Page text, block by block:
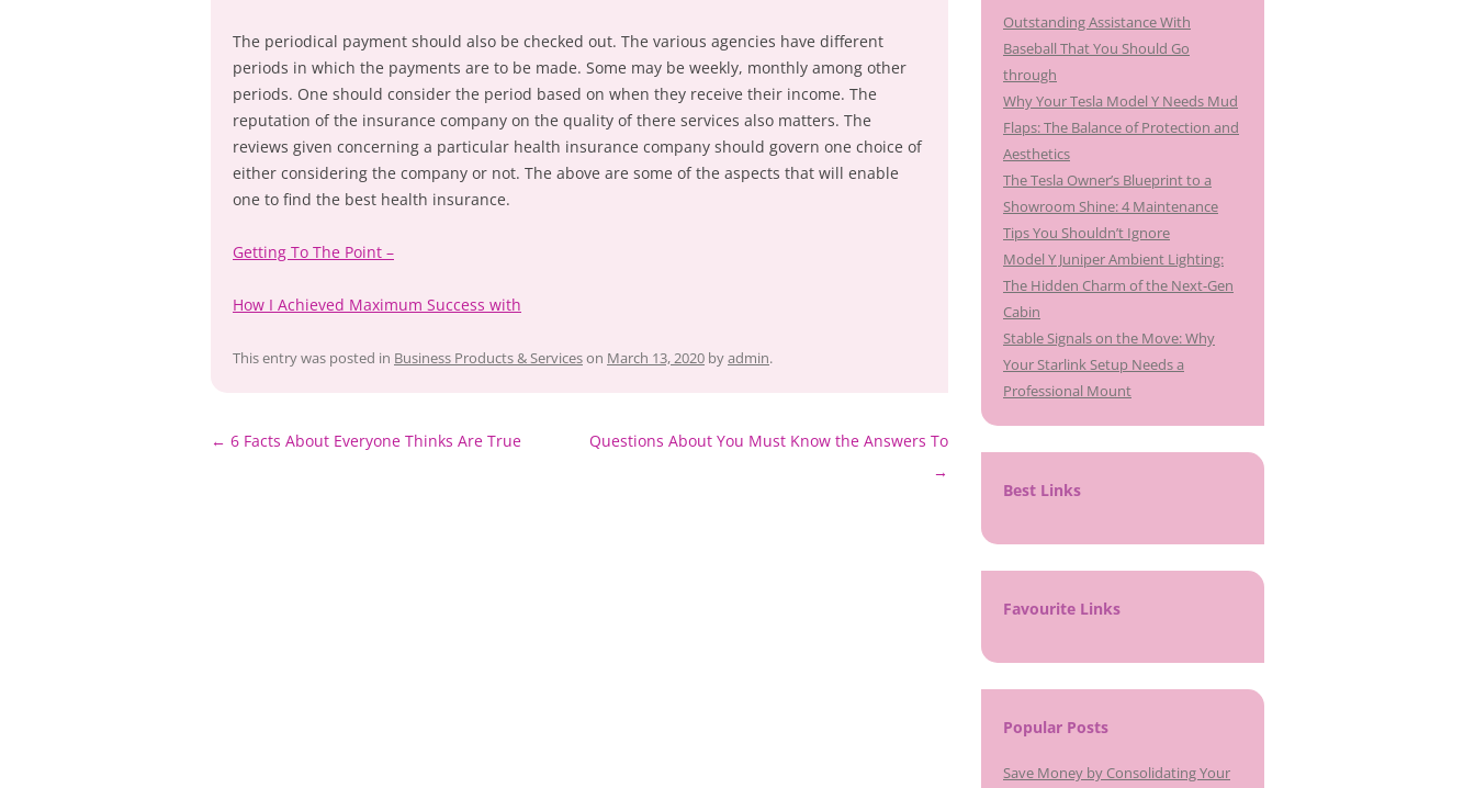
The periodical payment should also be checked out. The various agencies have different
periods in which the payments are to be made. Some may be weekly, monthly among other
periods. One should consider the period based on when they receive their income. The
reputation of the insurance company on the quality of there services also matters. The
reviews given concerning a particular health insurance company should govern one choice of
either considering the company or not. The above are some of the aspects that will enable
one to find the best health insurance.
Getting To The Point –
How I Achieved Maximum Success with
This entry was posted in Business Products & Serviceson March 13, 2020 byadmin.
Post
← 6 Facts About Everyone Thinks Are True
Questions About You Must Know the Answers To
→
Outstanding Assistance With
Baseball That You Should Go
through
Why Your Tesla Model Y Needs Mud
Flaps: The Balance of Protection and
Aesthetics
The Tesla Owner’s Blueprint to a
Showroom Shine: 4 Maintenance
Tips You Shouldn’t Ignore
Model Y Juniper Ambient Lighting:
The Hidden Charm of the Next-Gen
Cabin
Stable Signals on the Move: Why
Your Starlink Setup Needs a
Professional Mount
Best Links
Favourite Links
Popular Posts
Save Money by Consolidating Your